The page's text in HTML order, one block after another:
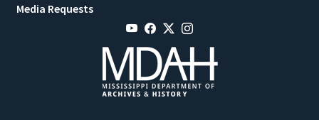
Media Requests